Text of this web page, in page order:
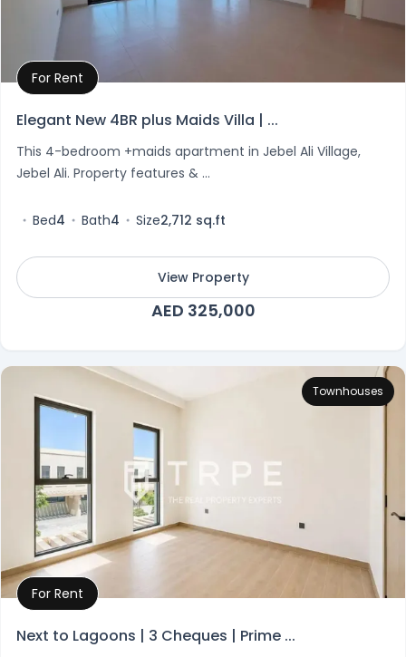
Property Details
For Rent
Elegant New 4BR plus Maids Villa | ...
This 4-bedroom +maids apartment in Jebel Ali Village,
Jebel Ali. Property features & ...
Bed4 Bath4 Size2,712 sq.ft
View Property
AED 325,000
Townhouses
Property Details
For Rent
Next to Lagoons | 3 Cheques | Prime ...